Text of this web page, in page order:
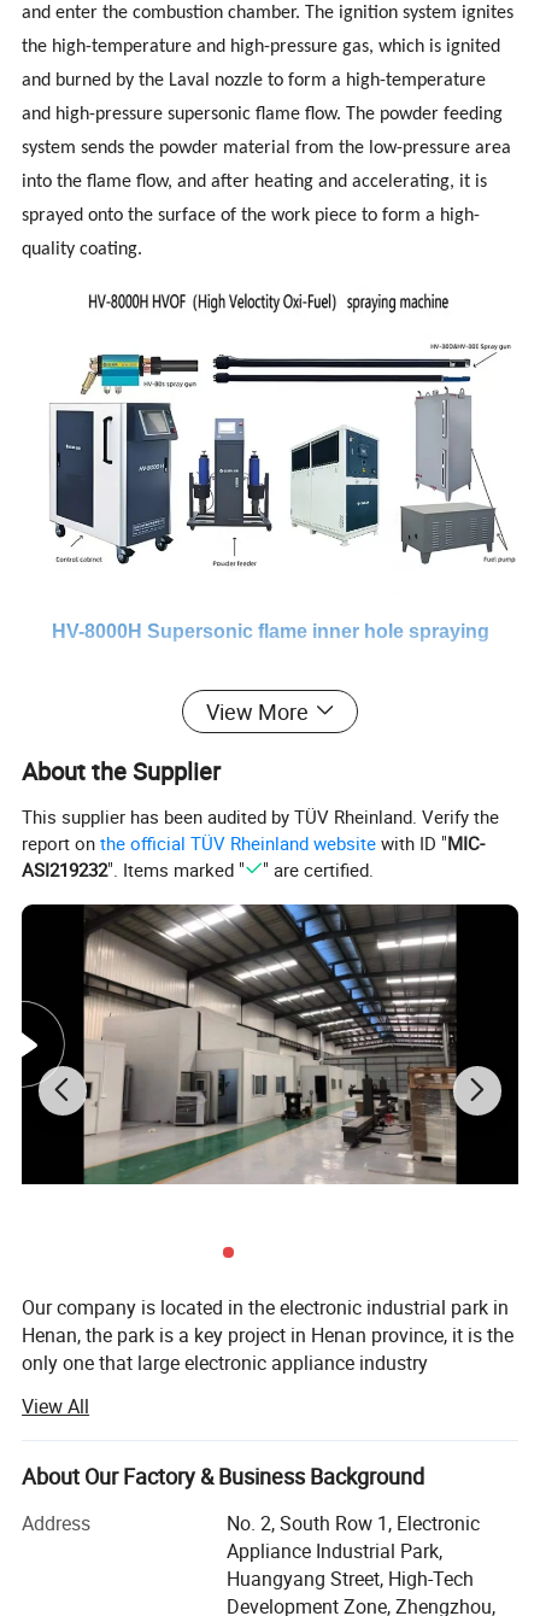
and enter the combustion chamber. The ignition system ignites
the high-temperature and high-pressure gas, which is ignited
and burned by the Laval nozzle to form a high-temperature
and high-pressure supersonic flame flow. The powder feeding
system sends the powder material from the low-pressure area
into the flame flow, and after heating and accelerating, it is
sprayed onto the surface of the work piece to form a high-
quality coating.
HV-8000H Supersonic flame inner hole spraying
control cabinet
HV-8000H equipment panel settings are all operated through the
touch screen, with 12 powerful functional modules that are
internationally leading, all kinds of common operations,
information display and fault alarms are readily available, and are
very in line with the user's operating habits, simple and easy to use,
stable quality.
Project
World renowned brand quality flow
Input power
View More
About the Supplier
This supplier has been audited by TÜV Rheinland. Verify the
report onthe official TÜV Rheinland website with ID "MIC-
ASI219232". Items marked " " are certified.
Our company is located in the electronic industrial park in
Henan, the park is a key project in Henan province, it is the
only one that large electronic appliance industry
of the provincial party committee and government on the
construction of central plains economic zone, undertaking
industrial transfer, accelerating industrial concentration
measure to improve the investment environment,
accelerate the pace of investment attraction and
comprehensively promote regional economy.
View All
About Our Factory & Business Background
Address
No. 2, South Row 1, Electronic
Appliance Industrial Park,
Huangyang Street, High-Tech
Development Zone, Zhengzhou,